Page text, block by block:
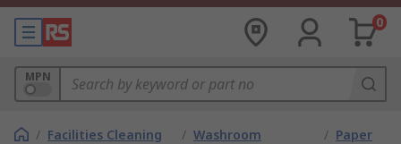
0
MPN
/ Facilities Cleaning
/ Washroom
/ Paper